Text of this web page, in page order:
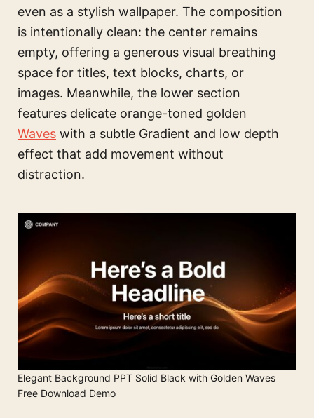
even as a stylish wallpaper. The composition
is intentionally clean: the center remains
empty, offering a generous visual breathing
space for titles, text blocks, charts, or
images. Meanwhile, the lower section
features delicate orange-toned golden
Waves with a subtle Gradient and low depth
effect that add movement without
distraction.
Elegant Background PPT Solid Black with Golden Waves
Free Download Demo